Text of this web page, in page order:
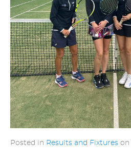
Posted in Results and Fixtures on